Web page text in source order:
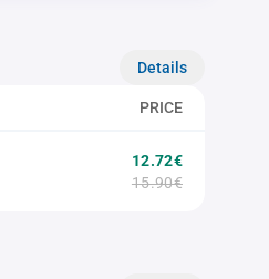
Details
PRICE
12.72€
15.90€